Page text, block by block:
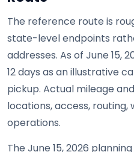
The reference route is
state-level endpoints
addresses. As of June 15,
12 days as an illustrative
pickup. Actual mileage
locations, access,
operations.
The June 15, 2026